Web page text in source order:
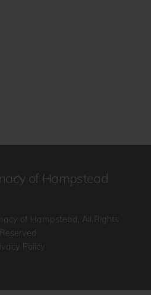
Backof Hampstead
of Hampstead, All Rights
Reserved
Policy